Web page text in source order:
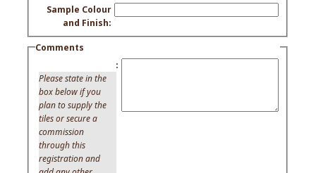
Sample Colour
and Finish:
Comments
:
Please state in the
box below if you
plan to supply the
tiles or secure a
commission
through this
registration and